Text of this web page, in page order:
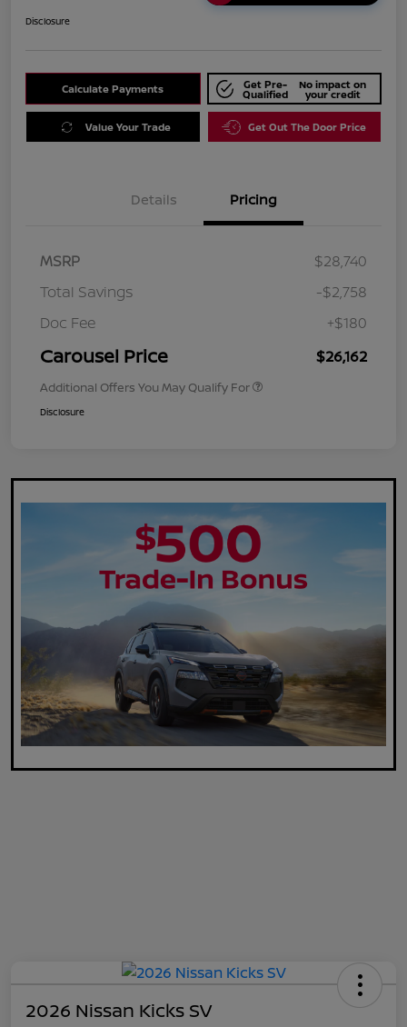
Disclosure
Calculate Payments Get Pre-
Qualified
No impact on
your credit
Value Your Trade Get Out The Door Price
Details Pricing
MSRP
$28,740
Total Savings
-$2,758
Doc Fee
+$180
Carousel Price $26,162
Additional Offers You May Qualify For
Disclosure
2026 Nissan Kicks SV